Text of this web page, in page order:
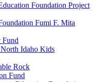
Foundation Project
Fumi F. Mita
Fund
Idaho Kids
Rock
Fund